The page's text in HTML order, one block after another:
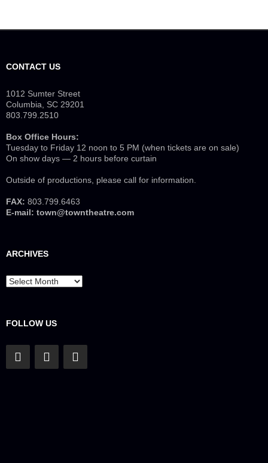
CONTACT US
1012 Sumter Street
Columbia, SC 29201
803.799.2510
Box Office Hours:
Tuesday to Friday 12 noon to 5 PM (when tickets are on sale)
On show days — 2 hours before curtain
Outside of productions, please call for information.
FAX: 803.799.6463
E-mail: town@towntheatre.com
ARCHIVES
Archives
FOLLOW US